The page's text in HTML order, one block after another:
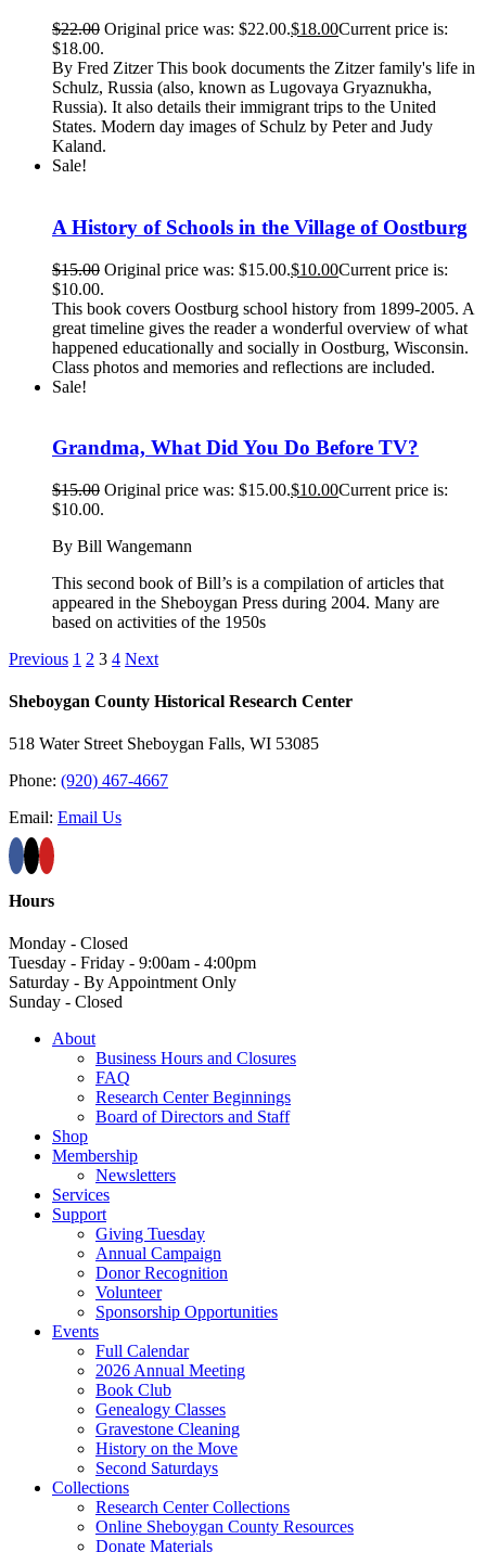
$22.00 Original price was: $22.00.$18.00Current price is:
$18.00.
By Fred Zitzer This book documents the Zitzer family's life in
Schulz, Russia (also, known as Lugovaya Gryaznukha,
Russia). It also details their immigrant trips to the United
States. Modern day images of Schulz by Peter and Judy
Kaland.
Sale!
A History of Schools in the Village of Oostburg
$15.00 Original price was: $15.00.$10.00Current price is:
$10.00.
This book covers Oostburg school history from 1899-2005. A
great timeline gives the reader a wonderful overview of what
happened educationally and socially in Oostburg, Wisconsin.
Class photos and memories and reflections are included.
Sale!
Grandma, What Did You Do Before TV?
$15.00 Original price was: $15.00.$10.00Current price is:
$10.00.
By Bill Wangemann
This second book of Bill’s is a compilation of articles that
appeared in the Sheboygan Press during 2004. Many are
based on activities of the 1950s
Previous 1 2 3 4 Next
Sheboygan County Historical ​Research Center
518 Water Street Sheboygan Falls, WI 53085
Phone: (920) 467-4667
Email: Email Us
Hours
Monday - Closed
Tuesday - Friday - 9:00am - 4:00pm
Saturday - By Appointment Only
Sunday - Closed
About
Business Hours and Closures
FAQ
Research Center Beginnings
Board of Directors and Staff
Shop
Membership
Newsletters
Services
Support
Giving Tuesday
Annual Campaign
Donor Recognition
Volunteer
Sponsorship Opportunities
Events
Full Calendar
2026 Annual Meeting
Book Club
Genealogy Classes
Gravestone Cleaning
History on the Move
Second Saturdays
Collections
Research Center Collections
Online Sheboygan County Resources
Donate Materials